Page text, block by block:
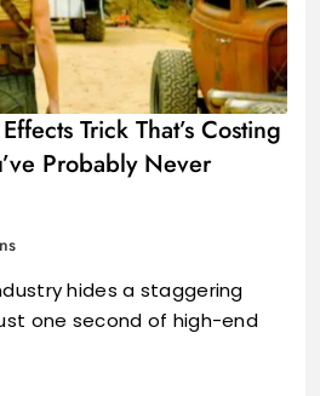
Trick That’s Costing
Probably Never
hides a staggering
one second of high-end